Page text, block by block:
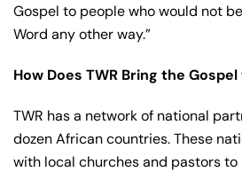
Gospel to people who would not
Word any other way.”
How Does TWR Bring the
TWR has a network of national
dozen African countries. These
with local churches and pastors